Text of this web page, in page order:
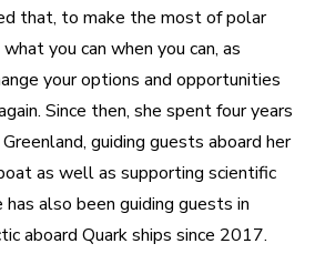
that, to make the most of polar
you can when you can, as
your options and opportunities
Since then, she spent four years
guiding guests aboard her
as well as supporting scientific
has also been guiding guests in
aboard Quark ships since 2017.